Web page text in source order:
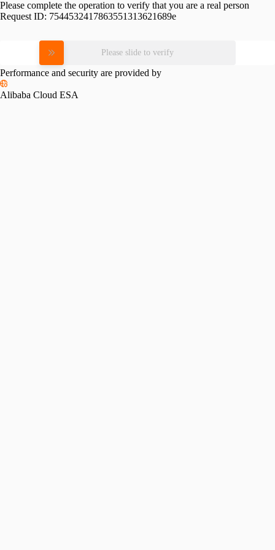
Please complete the operation to verify that you are a real person
Request ID: 7544532417863551313621689e
Please slide to verify
Performance and security are provided by
Alibaba Cloud ESA